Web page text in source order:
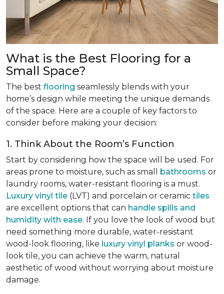
What is the Best Flooring for a
Small Space?
The best flooring seamlessly blends with your
home’s design while meeting the unique demands
of the space. Here are a couple of key factors to
consider before making your decision:
1. Think About the Room’s Function
Start by considering how the space will be used. For
areas prone to moisture, such as small bathrooms or
laundry rooms, water-resistant flooring is a must.
Luxury vinyl tile (LVT) and porcelain or ceramic tiles
are excellent options that can handle spills and
humidity with ease. If you love the look of wood but
need something more durable, water-resistant
wood-look flooring, like luxury vinyl planks or wood-
look tile, you can achieve the warm, natural
aesthetic of wood without worrying about moisture
damage.